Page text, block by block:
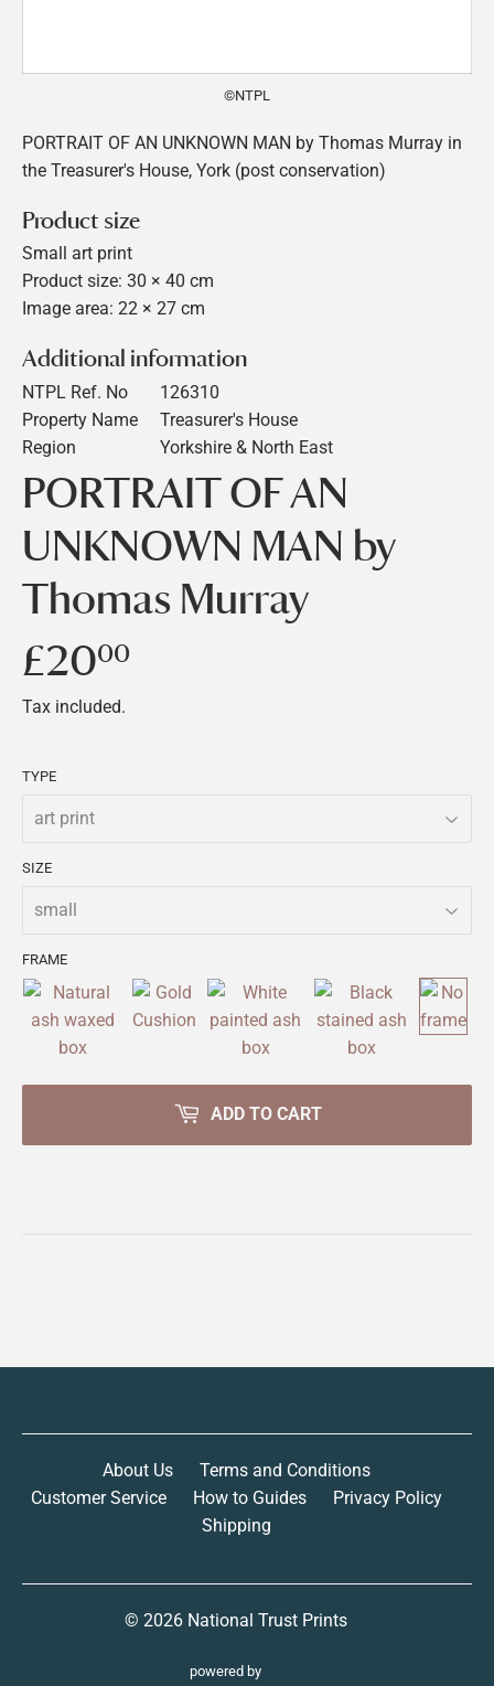
©NTPL
PORTRAIT OF AN UNKNOWN MAN by Thomas Murray in
the Treasurer's House, York (post conservation)
Product size
Small art print
Product size: 30 × 40 cm
Image area: 22 × 27 cm
Additional information
NTPL Ref. No
126310
Property Name
Treasurer's House
Region
Yorkshire & North East
PORTRAIT OF AN
UNKNOWN MAN by
Thomas Murray
£2000
Tax included.
TYPE
SIZE
FRAME
ADD TO CART
About Us
Terms and Conditions
Customer Service
How to Guides
Privacy Policy
Shipping
© 2026 National Trust Prints
powered by